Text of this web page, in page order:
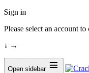
Sign in
Please select an account
↓ →
Open sidebar